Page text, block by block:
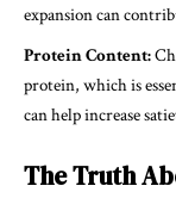
expansion can
Protein Content:
protein, which is
can help increase
The Truth